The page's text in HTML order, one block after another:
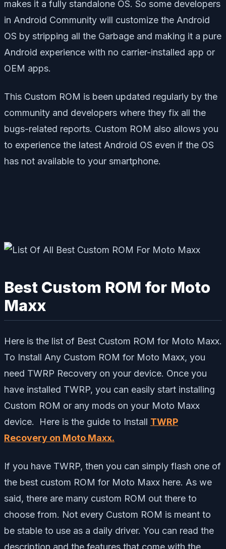
makes it a fully standalone OS. So some developers
in Android Community will customize the Android
OS by stripping all the Garbage and making it a pure
Android experience with no carrier-installed app or
OEM apps.
This Custom ROM is been updated regularly by the
community and developers where they fix all the
bugs-related reports. Custom ROM also allows you
to experience the latest Android OS even if the OS
has not available to your smartphone.
Best Custom ROM for Moto
Maxx
Here is the list of Best Custom ROM for Moto Maxx.
To Install Any Custom ROM for Moto Maxx, you
need TWRP Recovery on your device. Once you
have installed TWRP, you can easily start installing
Custom ROM or any mods on your Moto Maxx
device. Here is the guide to Install TWRP
Recovery on Moto Maxx.
If you have TWRP, then you can simply flash one of
the best custom ROM for Moto Maxx here. As we
said, there are many custom ROM out there to
choose from. Not every Custom ROM is meant to
be stable to use as a daily driver. You can read the
description and the features that come with the